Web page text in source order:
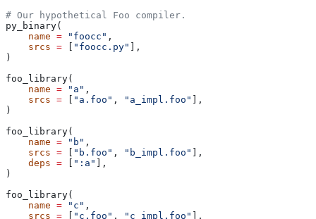
# Our hypothetical Foo compiler.
py_binary(
    name
= "foocc" ,
    srcs
= "foocc.py"
],
)
foo_library(
    name
= "a" ,
    srcs
= "a.foo" , "a_impl.foo"
],
)
foo_library(
    name
= "b" ,
    srcs
= "b.foo" , "b_impl.foo"
],
    deps
= ":a"
],
)
foo_library(
    name
= "c" ,
    srcs
= "c.foo" , "c_impl.foo"
],